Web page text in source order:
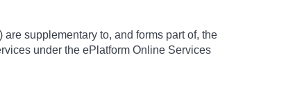
are supplementary to, and forms part of, the
under the ePlatform Online Services